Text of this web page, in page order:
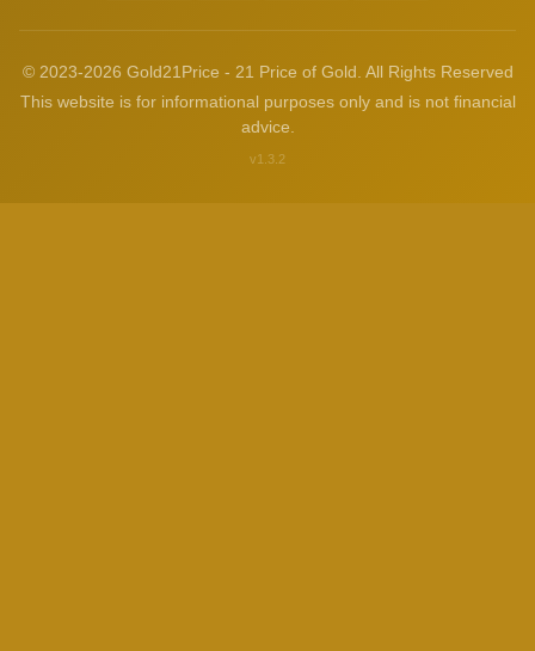
© 2023-2026 Gold21Price - 21 Price of Gold. All Rights Reserved
This website is for informational purposes only and is not financial
advice.
v1.3.2